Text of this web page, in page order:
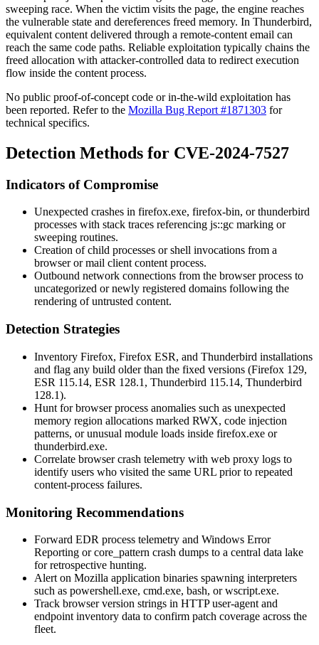
sweeping race. When the victim visits the page, the engine reaches
the vulnerable state and dereferences freed memory. In Thunderbird,
equivalent content delivered through a remote-content email can
reach the same code paths. Reliable exploitation typically chains the
freed allocation with attacker-controlled data to redirect execution
flow inside the content process.
No public proof-of-concept code or in-the-wild exploitation has
been reported. Refer to the Mozilla Bug Report #1871303 for
technical specifics.
Detection Methods for CVE-2024-7527
Indicators of Compromise
Unexpected crashes in firefox.exe, firefox-bin, orthunderbird
processes with stack traces referencing js::gc marking or
sweeping routines.
Creation of child processes or shell invocations from a
browser or mail client content process.
Outbound network connections from the browser process to
uncategorized or newly registered domains following the
rendering of untrusted content.
Detection Strategies
Inventory Firefox, Firefox ESR, and Thunderbird installations
and flag any build older than the fixed versions (Firefox 129,
ESR 115.14, ESR 128.1, Thunderbird 115.14, Thunderbird
128.1).
Hunt for browser process anomalies such as unexpected
memory region allocations marked RWX, code injection
patterns, or unusual module loads inside firefox.exe or
thunderbird.exe.
Correlate browser crash telemetry with web proxy logs to
identify users who visited the same URL prior to repeated
content-process failures.
Monitoring Recommendations
Forward EDR process telemetry and Windows Error
Reporting orcore_pattern crash dumps to a central data lake
for retrospective hunting.
Alert on Mozilla application binaries spawning interpreters
such as powershell.exe, cmd.exe, bash, orwscript.exe.
Track browser version strings in HTTP user-agent and
endpoint inventory data to confirm patch coverage across the
fleet.